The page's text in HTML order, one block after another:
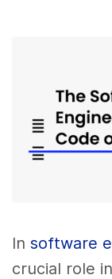
Insoftware
crucial role